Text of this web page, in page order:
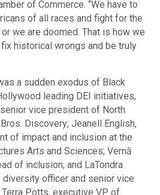
of Commerce. “We have to
of all races and fight for the
we are doomed. That is how we
historical wrongs and be truly
a sudden exodus of Black
leading DEI initiatives,
vice president of North
Discovery; Jeanell English,
of impact and inclusion at the
Arts and Sciences; Vernā
of inclusion; and LaTondra
diversity officer and senior vice
Potts, executive VP of